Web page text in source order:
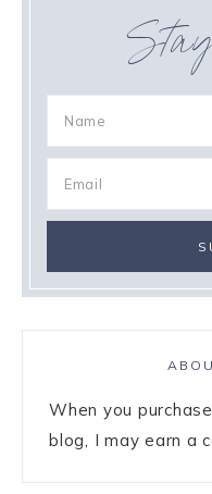
When you
blog, I may earn a